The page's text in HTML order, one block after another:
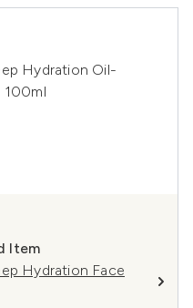
Hydration Oil-
100ml
Item
Hydration Face